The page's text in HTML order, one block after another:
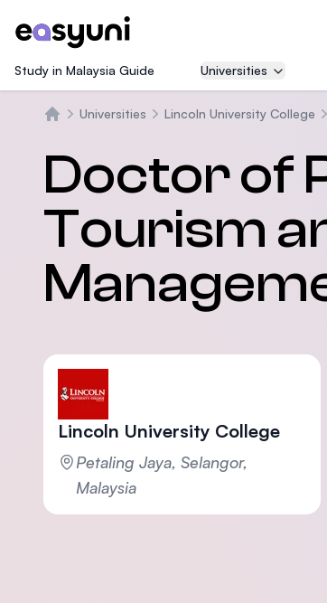
Study in Malaysia Guide Universities
Universities Lincoln University College
Doctor of
Tourism
Lincoln University College
Petaling Jaya, Selangor,
Malaysia